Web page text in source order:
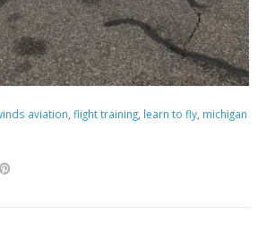
aviation ,flight training learn to fly michigan